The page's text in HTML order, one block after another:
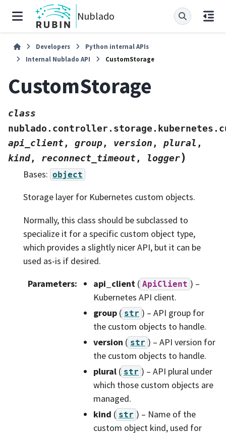
Nublado
Developers
Python internal APIs
Internal Nublado API
CustomStorage
CustomStorage
class
api_client, group, version , plural ,
kind, reconnect_timeout, logger)
Bases: object
Storage layer for Kubernetes custom objects.
Normally, this class should be subclassed to
specialize it for a specific custom object type,
which provides a slightly nicer API, but it can be
used as-is if desired.
Parameters: api_client ( ApiClient ) –
Kubernetes API client.
group ( str ) – API group for
the custom objects to handle.
version ( str ) – API version for
the custom objects to handle.
plural ( str ) – API plural under
which those custom objects are
managed.
kind ( str ) – Name of the
custom object kind, used for